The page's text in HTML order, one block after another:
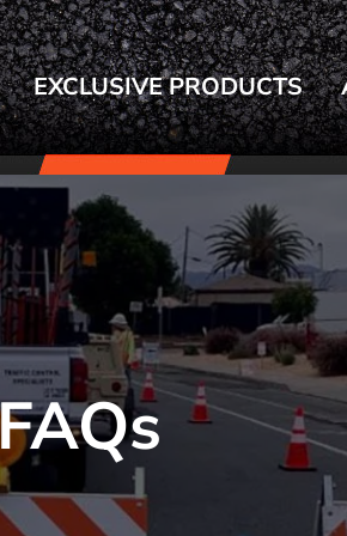
EXCLUSIVE PRODUCTS